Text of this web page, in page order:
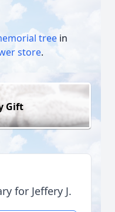
tree in
store.
Gift
for Jeffery J.